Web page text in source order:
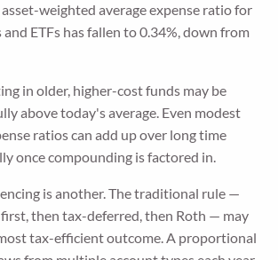
asset-weighted average expense ratio for
and ETFs has fallen to 0.34%, down from
in older, higher-cost funds may be
above today's average. Even modest
ratios can add up over long time
once compounding is factored in.
is another. The traditional rule —
then tax-deferred, then Roth — may
tax-efficient outcome. A proportional